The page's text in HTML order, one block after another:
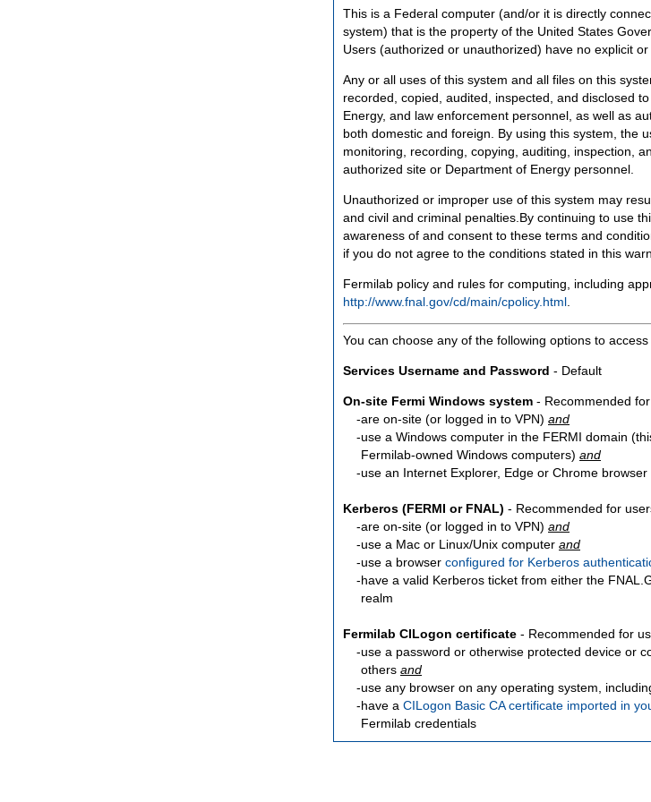
This is a Federal computer (and/or it is directly
system) that is the property of the United States
Users (authorized or unauthorized) have no explicit
Any or all uses of this system and all files on this
recorded, copied, audited, inspected, and disclosed
Energy, and law enforcement personnel, as well as
both domestic and foreign. By using this system, the
monitoring, recording, copying, auditing, inspection,
authorized site or Department of Energy personnel.
Unauthorized or improper use of this system may
and civil and criminal penalties.By continuing to use
awareness of and consent to these terms and
if you do not agree to the conditions stated in this
Fermilab policy and rules for computing, including
http://www.fnal.gov/cd/main/cpolicy.html
You can choose any of the following options to
Services Username and Password - Default
On-site Fermi Windows system - Recommended
are on-site (or logged in to VPN) and
use a Windows computer in the FERMI domain
Fermilab-owned Windows computers) and
use an Internet Explorer, Edge or Chrome browser
Kerberos (FERMI or FNAL) - Recommended for
are on-site (or logged in to VPN) and
use a Mac or Linux/Unix computer and
use a browser configured for Kerberos
have a valid Kerberos ticket from either the
realm
Fermilab CILogon certificate - Recommended for
use a password or otherwise protected device or
others and
use any browser on any operating system,
have a CILogon Basic CA certificate imported in
Fermilab credentials